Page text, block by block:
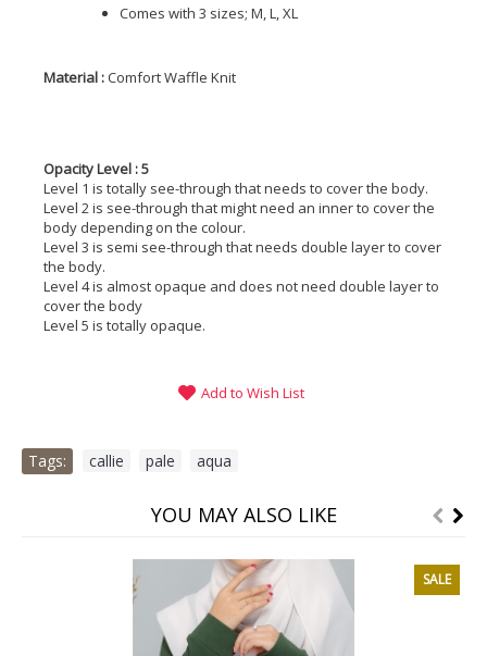
Comes with 3 sizes; M, L, XL
Material :Comfort Waffle Knit
Opacity Level : 5
Level 1 is totally see-through that needs to cover the body.
Level 2 is see-through that might need an inner to cover the
body depending on the colour.
Level 3 is semi see-through that needs double layer to cover
the body.
Level 4 is almost opaque and does not need double layer to
cover the body
Level 5 is totally opaque.
Add to Wish List
Tags: callie pale aqua
YOU MAY ALSO LIKE
SALE